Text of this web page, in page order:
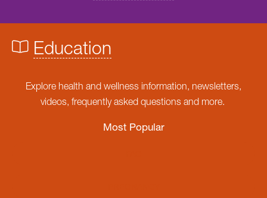
Education
Explore health and wellness information, newsletters,
videos, frequently asked questions and more.
Most Popular